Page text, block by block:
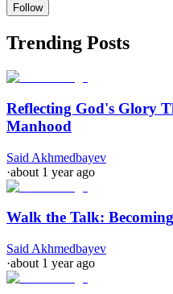
Follow
Trending Posts
Reflecting God's Glory
Manhood
Said Akhmedbayev
·about 1 year ago
Walk the Talk:
Said Akhmedbayev
·about 1 year ago